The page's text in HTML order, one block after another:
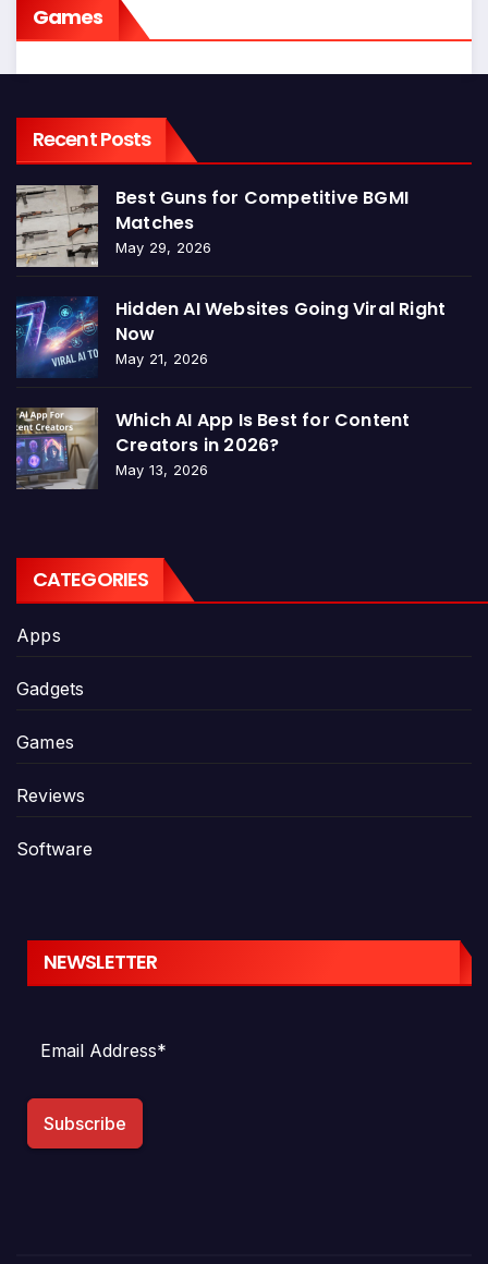
Games
Recent Posts
Best Guns for Competitive BGMI
Matches
May 29, 2026
Hidden AI Websites Going Viral Right
Now
May 21, 2026
Which AI App Is Best for Content
Creators in 2026?
May 13, 2026
CATEGORIES
Apps
Gadgets
Games
Reviews
Software
NEWSLETTER
Subscribe